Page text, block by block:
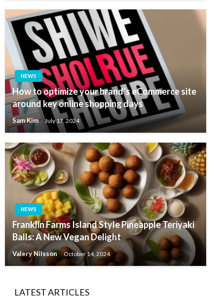
NEWS
How to optimize your brand’s eCommerce site
around key online shopping days
Sam Kim July 17, 2024
NEWS
Franklin Farms Island Style Pineapple Teriyaki
Balls: A New Vegan Delight
Valery Nilsson October 14, 2024
LATEST ARTICLES